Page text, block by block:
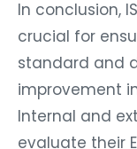
crucial for
standard and
improvement
Internal and
evaluate their